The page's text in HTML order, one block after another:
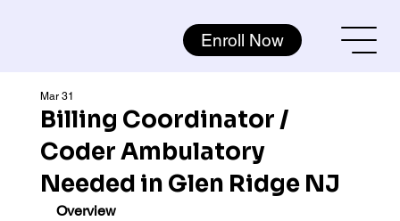
Enroll Now
Billing Coordinator /
Coder Ambulatory
Needed in Glen Ridge NJ
Mar 31
Overview